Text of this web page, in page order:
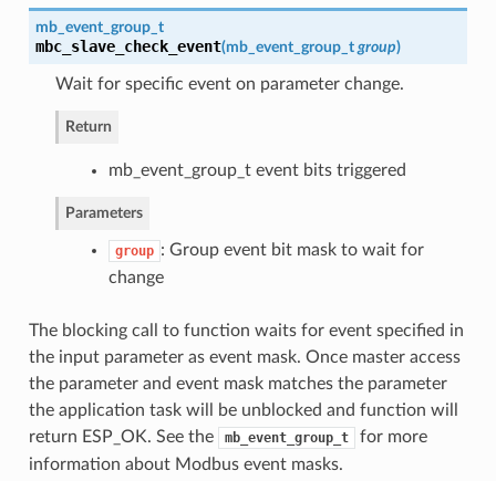
mb_event_group_t
mbc_slave_check_event(mb_event_group_t group)
Wait for specific event on parameter change.
Return
mb_event_group_t event bits triggered
Parameters
group : Group event bit mask to wait for
change
The blocking call to function waits for event specified in
the input parameter as event mask. Once master access
the parameter and event mask matches the parameter
the application task will be unblocked and function will
return ESP_OK. See the
mb_event_group_t
for more
information about Modbus event masks.